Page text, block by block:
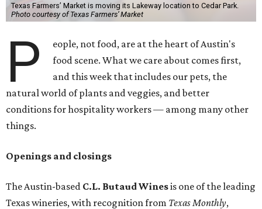
Texas Farmers’ Market is moving its Lakeway location to Cedar Park.
Photo courtesy of Texas Farmers’ Market
P
eople, not food, are at the heart of Austin's
food scene. What we care about comes first,
and this week that includes our pets, the
natural world of plants and veggies, and better
conditions for hospitality workers — among many other
things.
Openings and closings
The Austin-based C.L. Butaud Winesis one of the leading
Texas wineries, with recognition from Texas Monthly,